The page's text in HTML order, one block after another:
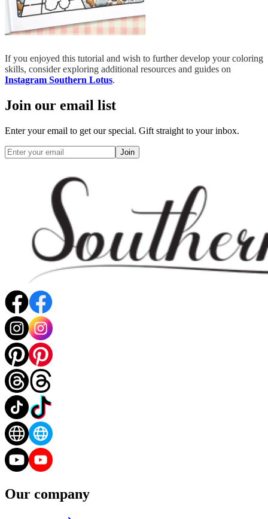
If you enjoyed this tutorial and wish to further develop your coloring
skills, consider exploring additional resources and guides on
Instagram Southern Lotus.
Join our email list
Enter your email to get our special. Gift straight to your inbox.
Join
Our company